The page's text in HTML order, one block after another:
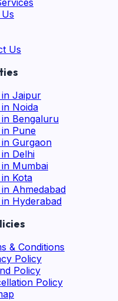
Us
in Jaipur
in Noida
in Bengaluru
in Pune
in Gurgaon
in Delhi
in Mumbai
in Kota
in Ahmedabad
in Hyderabad
& Conditions
Policy
Policy
Policy